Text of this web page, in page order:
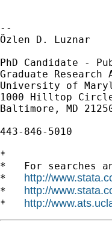
--
Özlen D. Luznar
PhD Candidate -
Graduate Research
University of
1000 Hilltop
Baltimore, MD
443-846-5010
*
*   For searches
* http://
* http://
* http://